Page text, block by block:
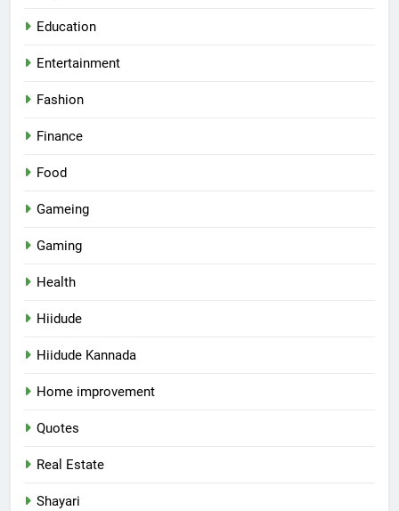
Education
Entertainment
Fashion
Finance
Food
Gameing
Gaming
Health
Hiidude
Hiidude Kannada
Home improvement
Quotes
Real Estate
Shayari